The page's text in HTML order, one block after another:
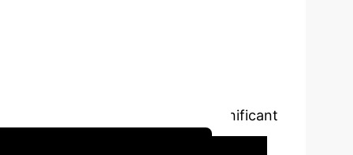
superior performance and significant